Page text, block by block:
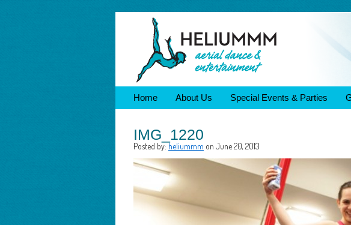
Home About Us Special Events & Parties
IMG_1220
Posted by:heliummm on June 20, 2013